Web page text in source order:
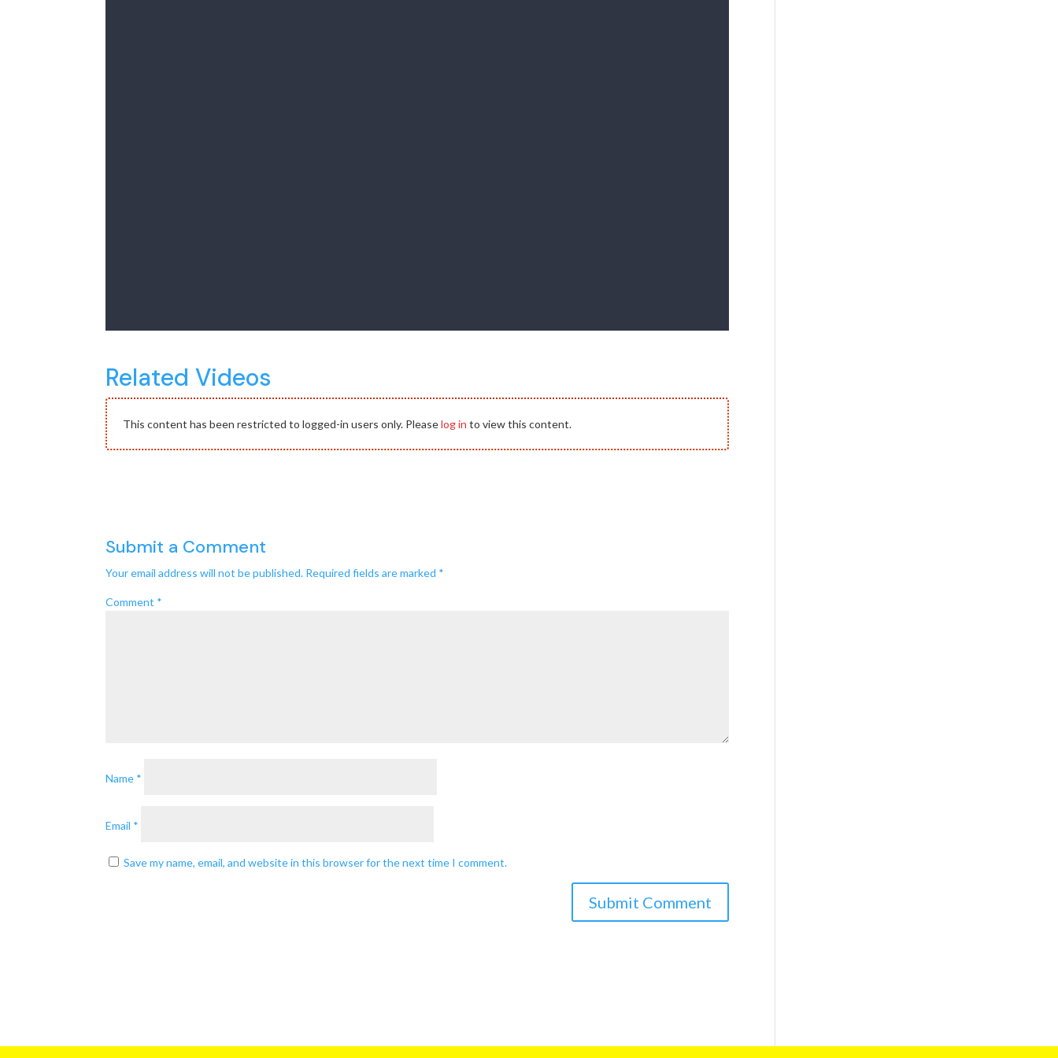
Related Videos
This content has been restricted to logged-in users only. Pleaselog in to view this content.
Submit a Comment
Your email address will not be published. Required fields are marked *
Comment *
Name *
Email *
Save my name, email, and website in this browser for the next time I comment.